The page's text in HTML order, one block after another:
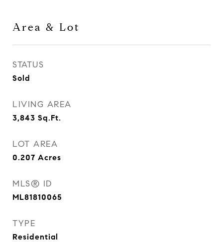
Area & Lot
STATUS
Sold
LIVING AREA
3,843 Sq.Ft.
LOT AREA
0.207 Acres
MLS® ID
ML81810065
TYPE
Residential